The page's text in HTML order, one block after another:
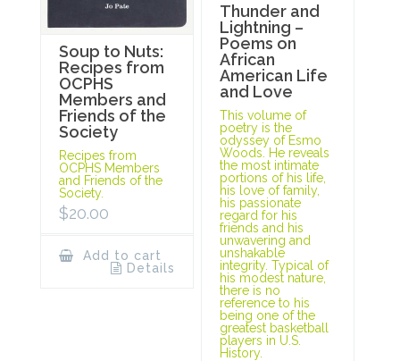
Soup to Nuts:
Recipes from
OCPHS
Members and
Friends of the
Society
Recipes from
OCPHS Members
and Friends of the
Society.
$20.00
Add to cart
Details
Thunder and
Lightning –
Poems on
African
American Life
and Love
This volume of
poetry is the
odyssey of Esmo
Woods. He reveals
the most intimate
portions of his life,
his love of family,
his passionate
regard for his
friends and his
unwavering and
unshakable
integrity. Typical of
his modest nature,
there is no
reference to his
being one of the
greatest basketball
players in U.S.
History.